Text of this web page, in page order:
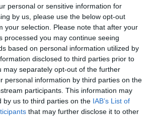
personal or sensitive information for
by us, please use the below opt-out
your selection. Please note that after your
processed you may continue seeing
based on personal information utilized by
disclosed to third parties prior to
may separately opt-out of the further
personal information by third parties on the
participants. This information may
by us to third parties on the IAB’s List of
that may further disclose it to other